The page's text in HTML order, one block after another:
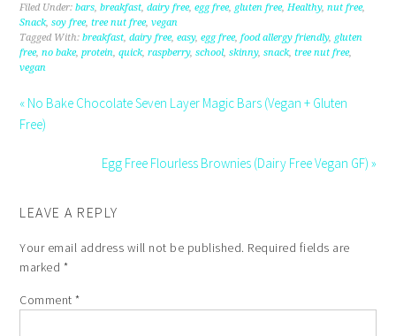
Filed Under:bars,breakfast,dairy free,egg free, gluten free,Healthy,nut free,
Snack,soy free,tree nut free,vegan
Tagged With:breakfast,dairy free,easy,egg free,food allergy friendly, gluten
free,no bake,protein,quick,raspberry,school,skinny,snack,tree nut free,
vegan
« No Bake Chocolate Seven Layer Magic Bars (Vegan + Gluten
Free)
Egg Free Flourless Brownies (Dairy Free Vegan GF) »
LEAVE A REPLY
Your email address will not be published. Required fields are
marked *
Comment*